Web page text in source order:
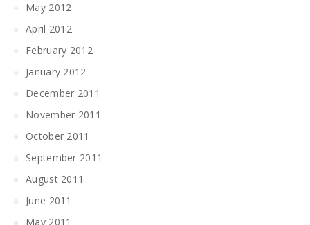
May 2012
April 2012
February 2012
January 2012
December 2011
November 2011
October 2011
September 2011
August 2011
June 2011
May 2011